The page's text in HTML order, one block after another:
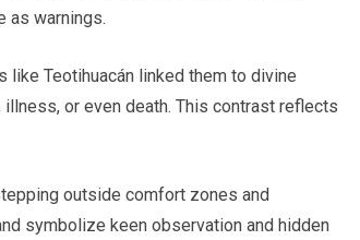
as warnings.
Teotihuacán linked them to divine
or even death. This contrast reflects
outside comfort zones and
symbolize keen observation and hidden